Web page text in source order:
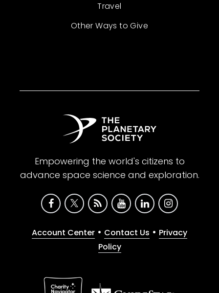
Travel
Other Ways to Give
Empowering the world's citizens to
advance space science and exploration.
Account Center • Contact Us • Privacy
Policy